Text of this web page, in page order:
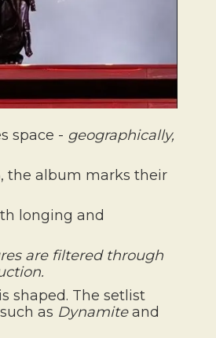
space - geographically,
the album marks their
longing and
are filtered through
.
shaped. The setlist
as Dynamiteand